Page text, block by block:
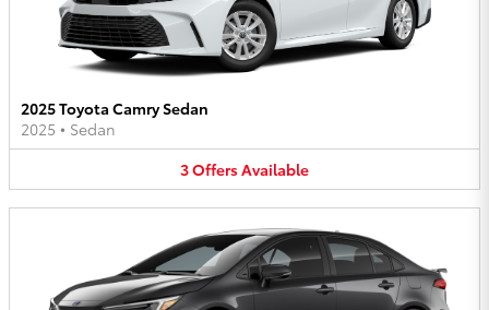
2025 Toyota Camry Sedan
2025 • Sedan
3OffersAvailable